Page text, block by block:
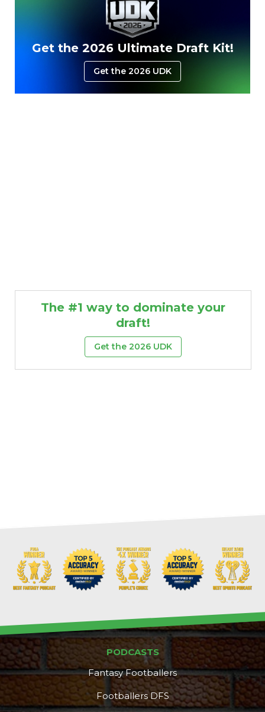
Get the 2026 Ultimate Draft Kit!
Get the 2026 UDK
The #1 way to dominate your
draft!
Get the 2026 UDK
PODCASTS
Fantasy Footballers
Footballers DFS